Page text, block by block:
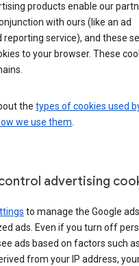
products enable our
with ours (like an ad
service), and these
to your browser. These
the types of cookies used
we use them.
advertising
to manage the Google
ads. Even if you turn off
ads based on factors such
from your IP address,